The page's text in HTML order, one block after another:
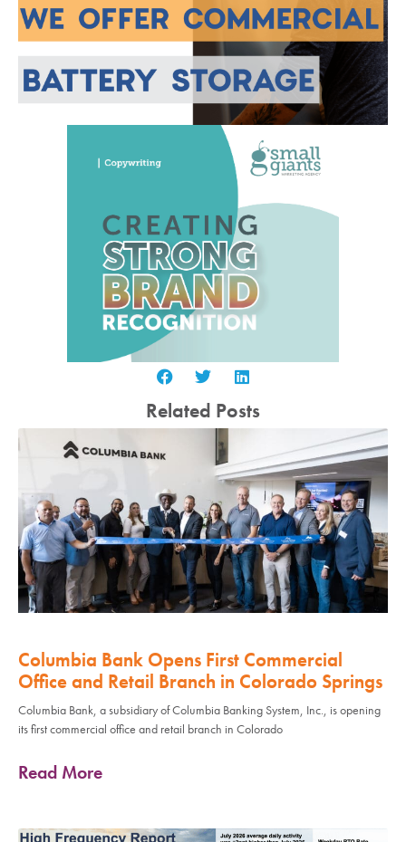
Related Posts
Columbia Bank Opens First Commercial
Office and Retail Branch in Colorado Springs
Columbia Bank, a subsidiary of Columbia Banking System, Inc., is opening
its first commercial office and retail branch in Colorado
Read More